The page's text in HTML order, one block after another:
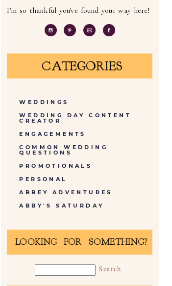
I'm so thankful you've found your way here!
CATEGORIES
WEDDINGS
WEDDING DAY CONTENT
CREATOR
ENGAGEMENTS
COMMON WEDDING
QUESTIONS
PROMOTIONALS
PERSONAL
ABBEY ADVENTURES
ABBY'S SATURDAY
LOOKING FOR SOMETHING?